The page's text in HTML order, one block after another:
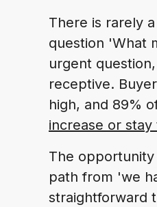
There is rarely
question 'What
urgent
receptive.
high, and 89%
increase or stay
The opportunity
path from 'we
straightforward